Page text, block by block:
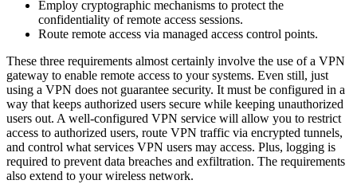
Employ cryptographic mechanisms to protect the
confidentiality of remote access sessions.
Route remote access via managed access control points.
These three requirements almost certainly involve the use of a VPN
gateway to enable remote access to your systems. Even still, just
using a VPN does not guarantee security. It must be configured in a
way that keeps authorized users secure while keeping unauthorized
users out. A well-configured VPN service will allow you to restrict
access to authorized users, route VPN traffic via encrypted tunnels,
and control what services VPN users may access. Plus, logging is
required to prevent data breaches and exfiltration. The requirements
also extend to your wireless network.